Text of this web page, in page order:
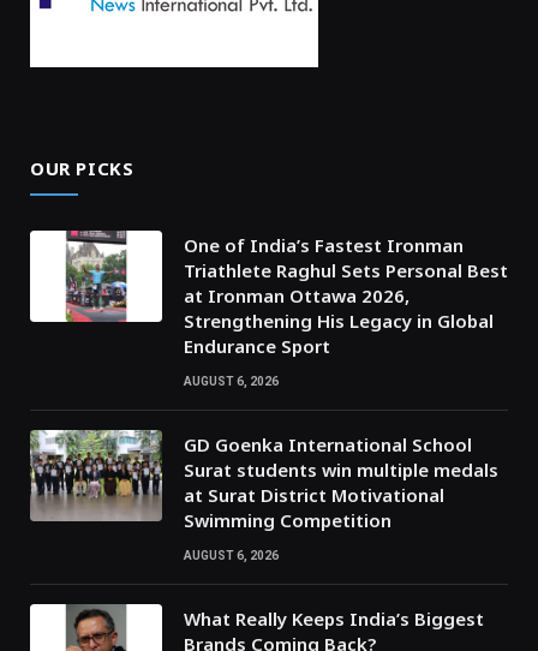
OUR PICKS
One of India’s Fastest Ironman
Triathlete Raghul Sets Personal Best
at Ironman Ottawa 2026,
Strengthening His Legacy in Global
Endurance Sport
AUGUST 6, 2026
GD Goenka International School
Surat students win multiple medals
at Surat District Motivational
Swimming Competition
AUGUST 6, 2026
What Really Keeps India’s Biggest
Brands Coming Back?